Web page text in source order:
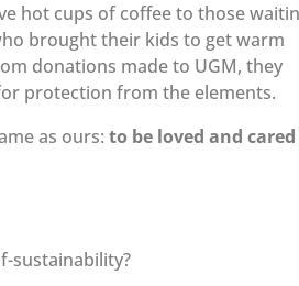
hot cups of coffee to those
brought their kids to get warm
donations made to UGM, they
protection from the elements.
as ours:to be loved and
sustainability?